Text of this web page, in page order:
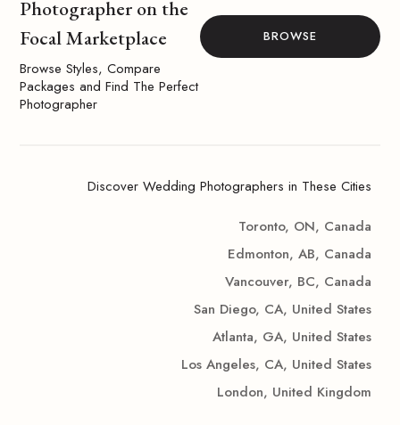
Photographer on the
Focal Marketplace
Browse Styles, Compare
Packages and Find The Perfect
Photographer
BROWSE
Discover Wedding Photographers in These Cities
Toronto, ON, Canada
Edmonton, AB, Canada
Vancouver, BC, Canada
San Diego, CA, United States
Atlanta, GA, United States
Los Angeles, CA, United States
London, United Kingdom